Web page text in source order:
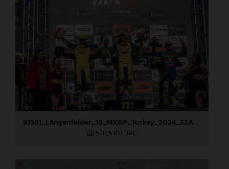
91581_Längenfelder_18_MXGP_Turkey_2024_22A3312
528,5 KB .JPG